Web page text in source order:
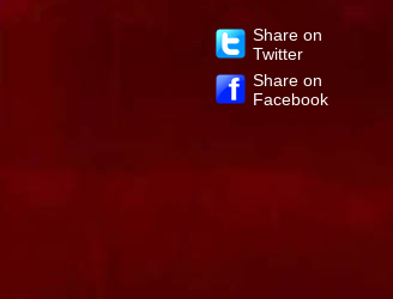
Share on
Twitter
Share on
Facebook